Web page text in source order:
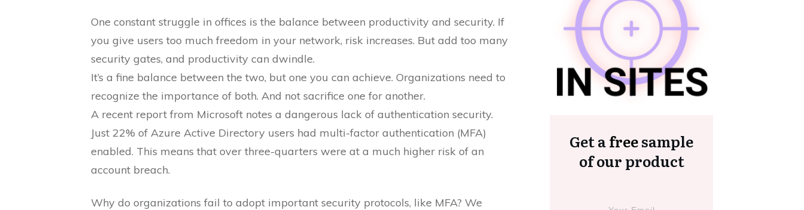
One constant struggle in offices is the balance between productivity and security. If
you give users too much freedom in your network, risk increases. But add too many
security gates, and productivity can dwindle.
It’s a fine balance between the two, but one you can achieve. Organizations need to
recognize the importance of both. And not sacrifice one for another.
A recent report from Microsoft notes a dangerous lack of authentication security.
Just 22% of Azure Active Directory users had multi-factor authentication (MFA)
enabled. This means that over three-quarters were at a much higher risk of an
account breach.
Why do organizations fail to adopt important security protocols, like MFA? We
Get afreesample
of our product